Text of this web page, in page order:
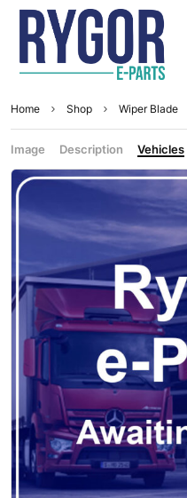
Home Shop Wiper Blade
Image Description Vehicles